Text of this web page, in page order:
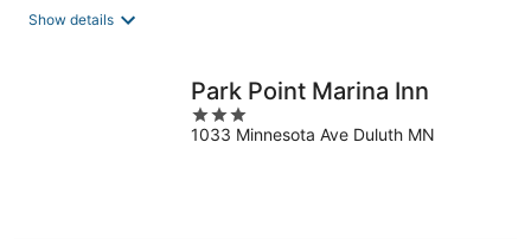
Show details
Park Point Marina Inn
3
out
1033 Minnesota Ave Duluth MN